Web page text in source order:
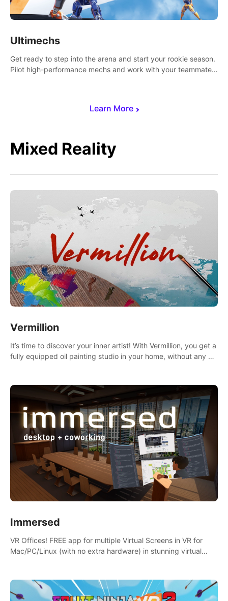
Learn More
Ultimechs
Get ready to step into the arena and start your rookie season.
Pilot high-performance mechs and work with your teammate
Mixed Reality
Vermillion
It’s time to discover your inner artist! With Vermillion, you get a
fully equipped oil painting studio in your home, without any of
Immersed
VR Offices! FREE app for multiple Virtual Screens in VR for
Mac/PC/Linux (with no extra hardware) in stunning virtual